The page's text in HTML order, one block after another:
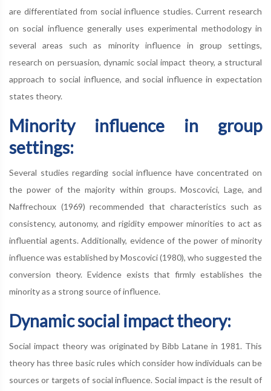
are differentiated from social influence studies. Current research
on social influence generally uses experimental methodology in
several areas such as minority influence in group settings,
research on persuasion, dynamic social impact theory, a structural
approach to social influence, and social influence in expectation
states theory.
Minority influence in group
settings:
Several studies regarding social influence have concentrated on
the power of the majority within groups. Moscovici, Lage, and
Naffrechoux (1969) recommended that characteristics such as
consistency, autonomy, and rigidity empower minorities to act as
influential agents. Additionally, evidence of the power of minority
influence was established by Moscovici (1980), who suggested the
conversion theory. Evidence exists that firmly establishes the
minority as a strong source of influence.
Dynamic social impact theory:
Social impact theory was originated by Bibb Latane in 1981. This
theory has three basic rules which consider how individuals can be
sources or targets of social influence. Social impact is the result of